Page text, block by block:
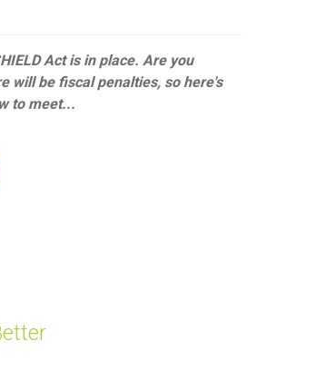
Act is in place. Are you
will be fiscal penalties, so here's
to meet...